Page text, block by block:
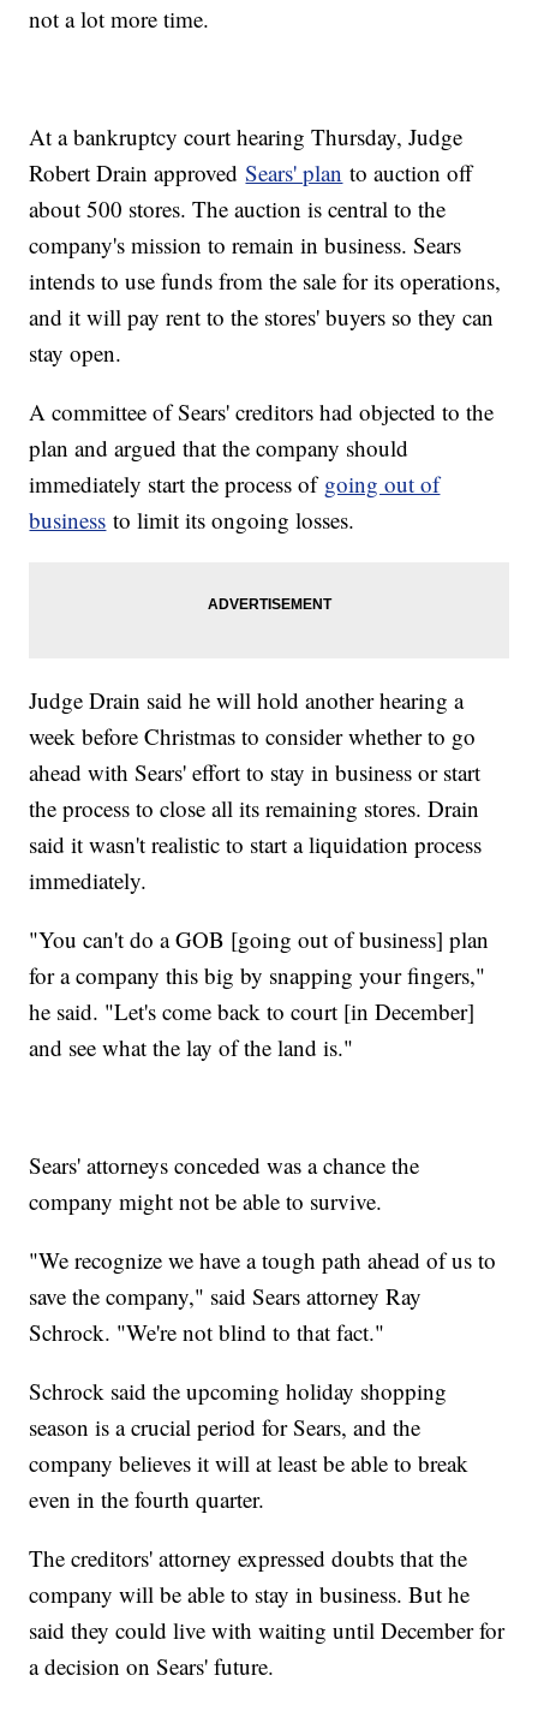
not a lot more time.
At a bankruptcy court hearing Thursday, Judge
Robert Drain approvedSears' plan to auction off
about 500 stores. The auction is central to the
company's mission to remain in business. Sears
intends to use funds from the sale for its operations,
and it will pay rent to the stores' buyers so they can
stay open.
A committee of Sears' creditors had objected to the
plan and argued that the company should
immediately start the process of going out of
business to limit its ongoing losses.
Judge Drain said he will hold another hearing a
week before Christmas to consider whether to go
ahead with Sears' effort to stay in business or start
the process to close all its remaining stores. Drain
said it wasn't realistic to start a liquidation process
immediately.
"You can't do a GOB [going out of business] plan
for a company this big by snapping your fingers,"
he said. "Let's come back to court [in December]
and see what the lay of the land is."
Sears' attorneys conceded was a chance the
company might not be able to survive.
"We recognize we have a tough path ahead of us to
save the company," said Sears attorney Ray
Schrock. "We're not blind to that fact."
Schrock said the upcoming holiday shopping
season is a crucial period for Sears, and the
company believes it will at least be able to break
even in the fourth quarter.
The creditors' attorney expressed doubts that the
company will be able to stay in business. But he
said they could live with waiting until December for
a decision on Sears' future.